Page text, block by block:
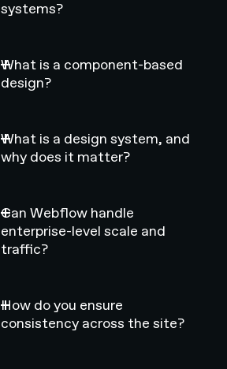
systems?
What is a component-based
design?
What is a design system, and
why does it matter?
Can Webflow handle
enterprise-level scale and
traffic?
How do you ensure
consistency across the site?